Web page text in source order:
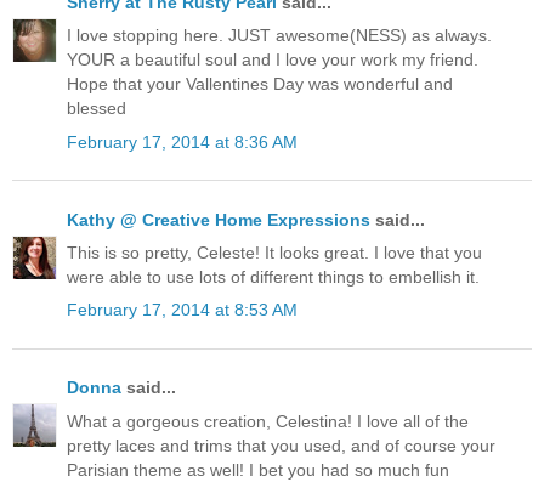
I love stopping here. JUST awesome(NESS) as always.
YOUR a beautiful soul and I love your work my friend.
Hope that your Vallentines Day was wonderful and
blessed
February 17, 2014 at 8:36 AM
Kathy @ Creative Home Expressions said...
This is so pretty, Celeste! It looks great. I love that you
were able to use lots of different things to embellish it.
February 17, 2014 at 8:53 AM
Donna said...
What a gorgeous creation, Celestina! I love all of the
pretty laces and trims that you used, and of course your
Parisian theme as well! I bet you had so much fun